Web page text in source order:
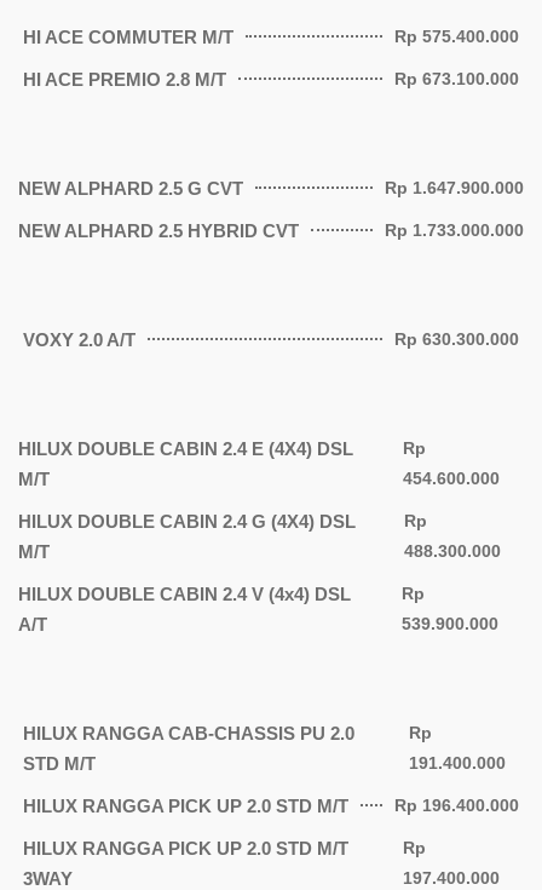
HI ACE COMMUTER M/T Rp 575.400.000
HI ACE PREMΙΟ 2.8 Μ/T Rp 673.100.000
NEW ALPHARD 2.5 G CVT Rp 1.647.900.000
NEW ALPHARD 2.5 HYBRID CVT Rp 1.733.000.000
VOXY 2.0 A/T Rp 630.300.000
HILUX DOUBLE CABIN 2.4 E (4X4) DSL
M/T
Rp
454.600.000
HILUX DOUBLE CABIN 2.4 G (4X4) DSL
M/T
Rp
488.300.000
HILUX DOUBLE CABIN 2.4 V (4x4) DSL
A/T
Rp
539.900.000
HILUX RANGGA CAB-CHASSIS PU 2.0
STD M/T
Rp
191.400.000
HILUX RANGGA PICK UP 2.0 STD M/T Rp 196.400.000
HILUX RANGGA PICK UP 2.0 STD M/T
3WAY
Rp
197.400.000